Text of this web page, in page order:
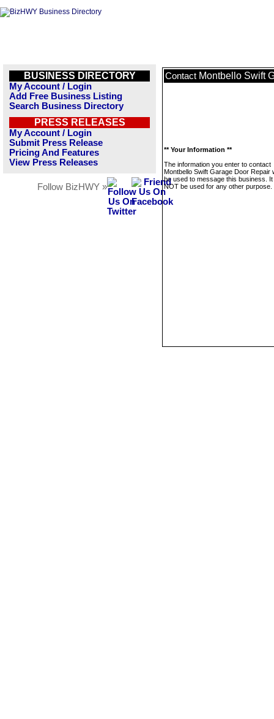
BUSINESS DIRECTORY
My Account / Login
Add Free Business Listing
Search Business Directory
PRESS RELEASES
My Account / Login
Submit Press Release
Pricing And Features
View Press Releases
Follow BizHWY »
Contact Montbello Swift
** Your Information **
The information you enter to contact
Montbello Swift Garage Door Repair
be used to message this business. It
NOT be used for any other purpose.